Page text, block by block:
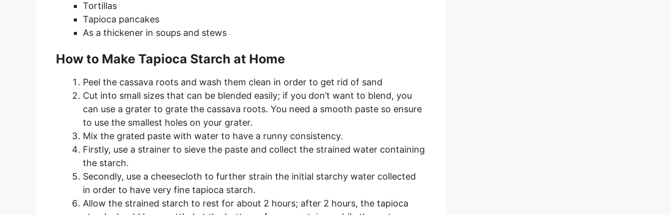
Tortillas
Tapioca pancakes
As a thickener in soups and stews
How to Make Tapioca Starch at Home
Peel the cassava roots and wash them clean in order to get rid of sand
Cut into small sizes that can be blended easily; if you don’t want to blend, you
can use a grater to grate the cassava roots. You need a smooth paste so ensure
to use the smallest holes on your grater.
Mix the grated paste with water to have a runny consistency.
Firstly, use a strainer to sieve the paste and collect the strained water containing
the starch.
Secondly, use a cheesecloth to further strain the initial starchy water collected
in order to have very fine tapioca starch.
Allow the strained starch to rest for about 2 hours; after 2 hours, the tapioca